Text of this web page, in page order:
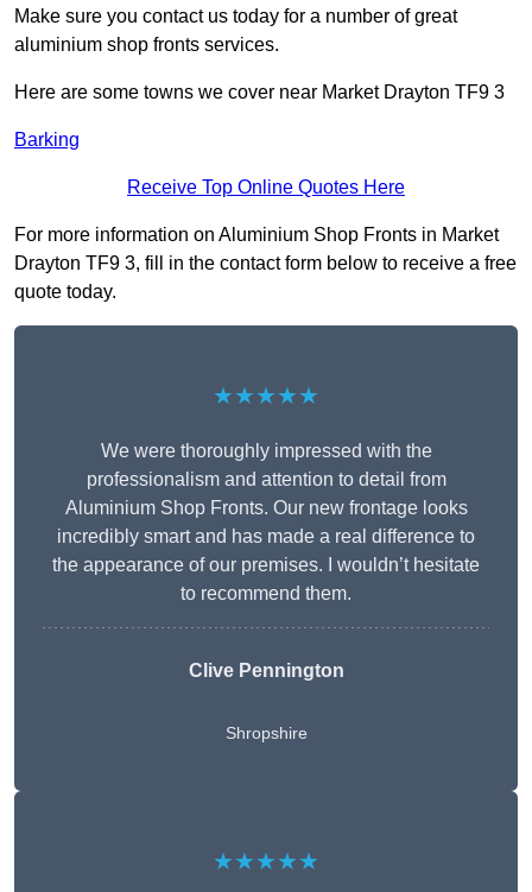
Make sure you contact us today for a number of great
aluminium shop fronts services.
Here are some towns we cover near Market Drayton TF9 3
Barking
Receive Top Online Quotes Here
For more information on Aluminium Shop Fronts in Market
Drayton TF9 3, fill in the contact form below to receive a free
quote today.
★★★★★
We were thoroughly impressed with the
professionalism and attention to detail from
Aluminium Shop Fronts. Our new frontage looks
incredibly smart and has made a real difference to
the appearance of our premises. I wouldn’t hesitate
to recommend them.
Clive Pennington
Shropshire
★★★★★